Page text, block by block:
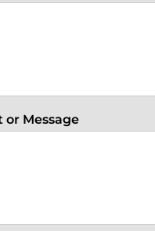
or Message